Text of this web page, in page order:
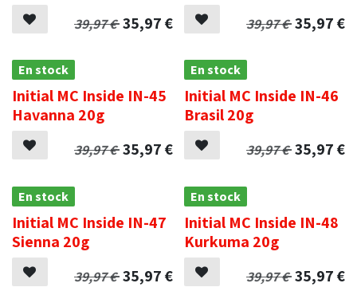
39,97€ 35,97€ 39,97€ 35,97€
En stock
Initial MC Inside IN-45
Havanna 20g
39,97€ 35,97€
En stock
Initial MC Inside IN-46
Brasil 20g
39,97€ 35,97€
En stock
Initial MC Inside IN-47
Sienna 20g
39,97€ 35,97€
En stock
Initial MC Inside IN-48
Kurkuma 20g
39,97€ 35,97€